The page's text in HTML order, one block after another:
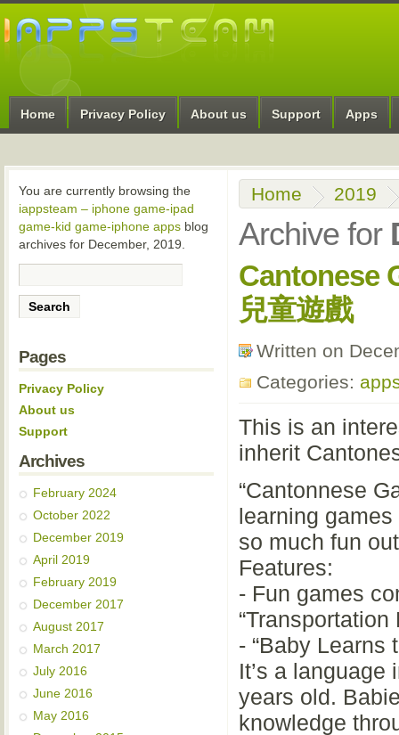
Home Privacy Policy About us Support Apps
Home 2019
Archive for
Cantonese
兒童遊戲
Written on
Categories:
This is an
inherit
“Cantonnese
learning
so much fun
Features:
- Fun games
“Transportation
- “Baby Learns
It’s a
years old.
knowledge
You are currently browsing the
iappsteam – iphone game-ipad
game-kid game-iphone apps blog
archives for December, 2019.
Pages
Privacy Policy
About us
Support
Archives
February 2024
October 2022
December 2019
April 2019
February 2019
December 2017
August 2017
March 2017
July 2016
June 2016
May 2016